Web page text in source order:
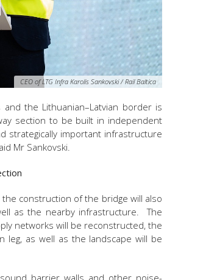
CEO of LTG Infra Karolis Sankovski / Rail Baltica
the Lithuanian–Latvian border is
section to be built in independent
strategically important infrastructure
Mr Sankovski.
the construction of the bridge will also
as the nearby infrastructure. The
networks will be reconstructed, the
leg, as well as the landscape will be
barrier walls and other noise-